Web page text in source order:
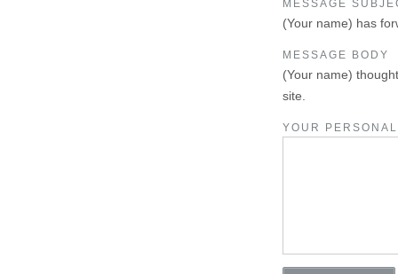
MESSAGE
(Your name) has
MESSAGE BODY
(Your name)
site.
YOUR